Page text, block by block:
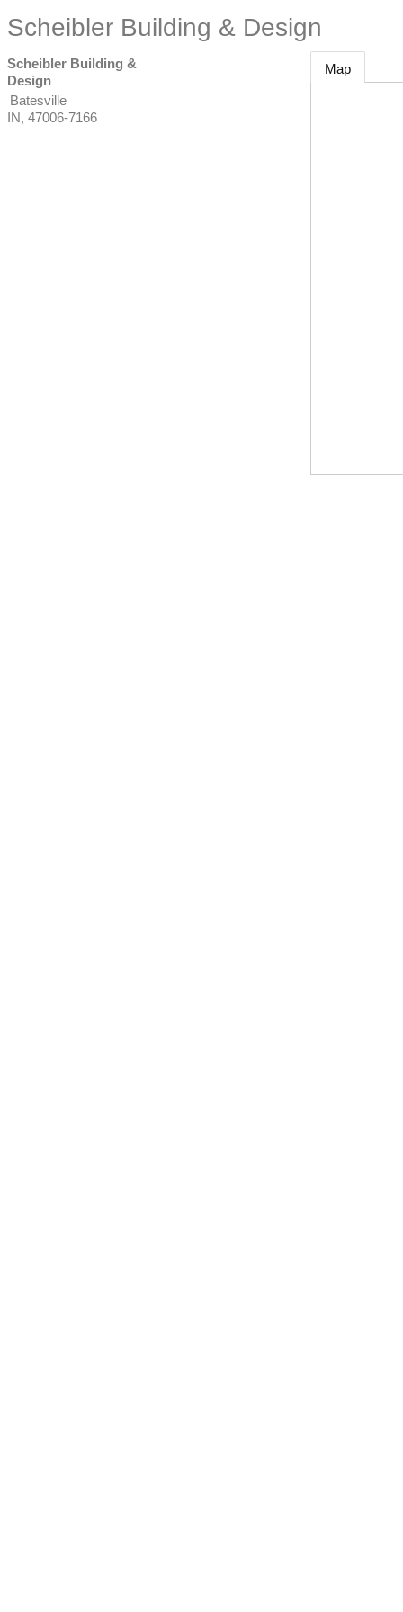
Scheibler Building & Design
Scheibler Building &
Design
Batesville
IN, 47006-7166
Map